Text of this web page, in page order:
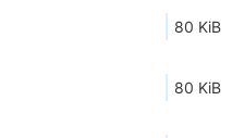
80 KiB
80 KiB